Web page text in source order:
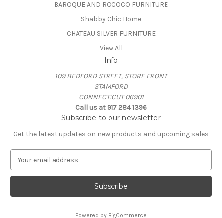
BAROQUE AND ROCOCO FURNITURE
Shabby Chic Home
CHATEAU SILVER FURNITURE
View All
Info
109 BEDFORD STREET, STORE FRONT
STAMFORD
CONNECTICUT 06901
Call us at 917 284 1396
Subscribe to our newsletter
Get the latest updates on new products and upcoming sales
a
l
Powered by BigCommerce